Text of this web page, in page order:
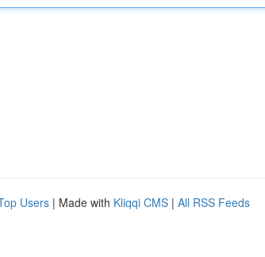
Users | Made with Kliqqi CMS | All RSS Feeds